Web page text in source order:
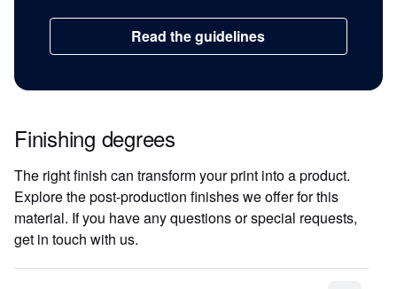
Read the guidelines
Finishing degrees
The right finish can transform your print into a product.
Explore the post-production finishes we offer for this
material. If you have any questions or special requests,
get in touch with us.